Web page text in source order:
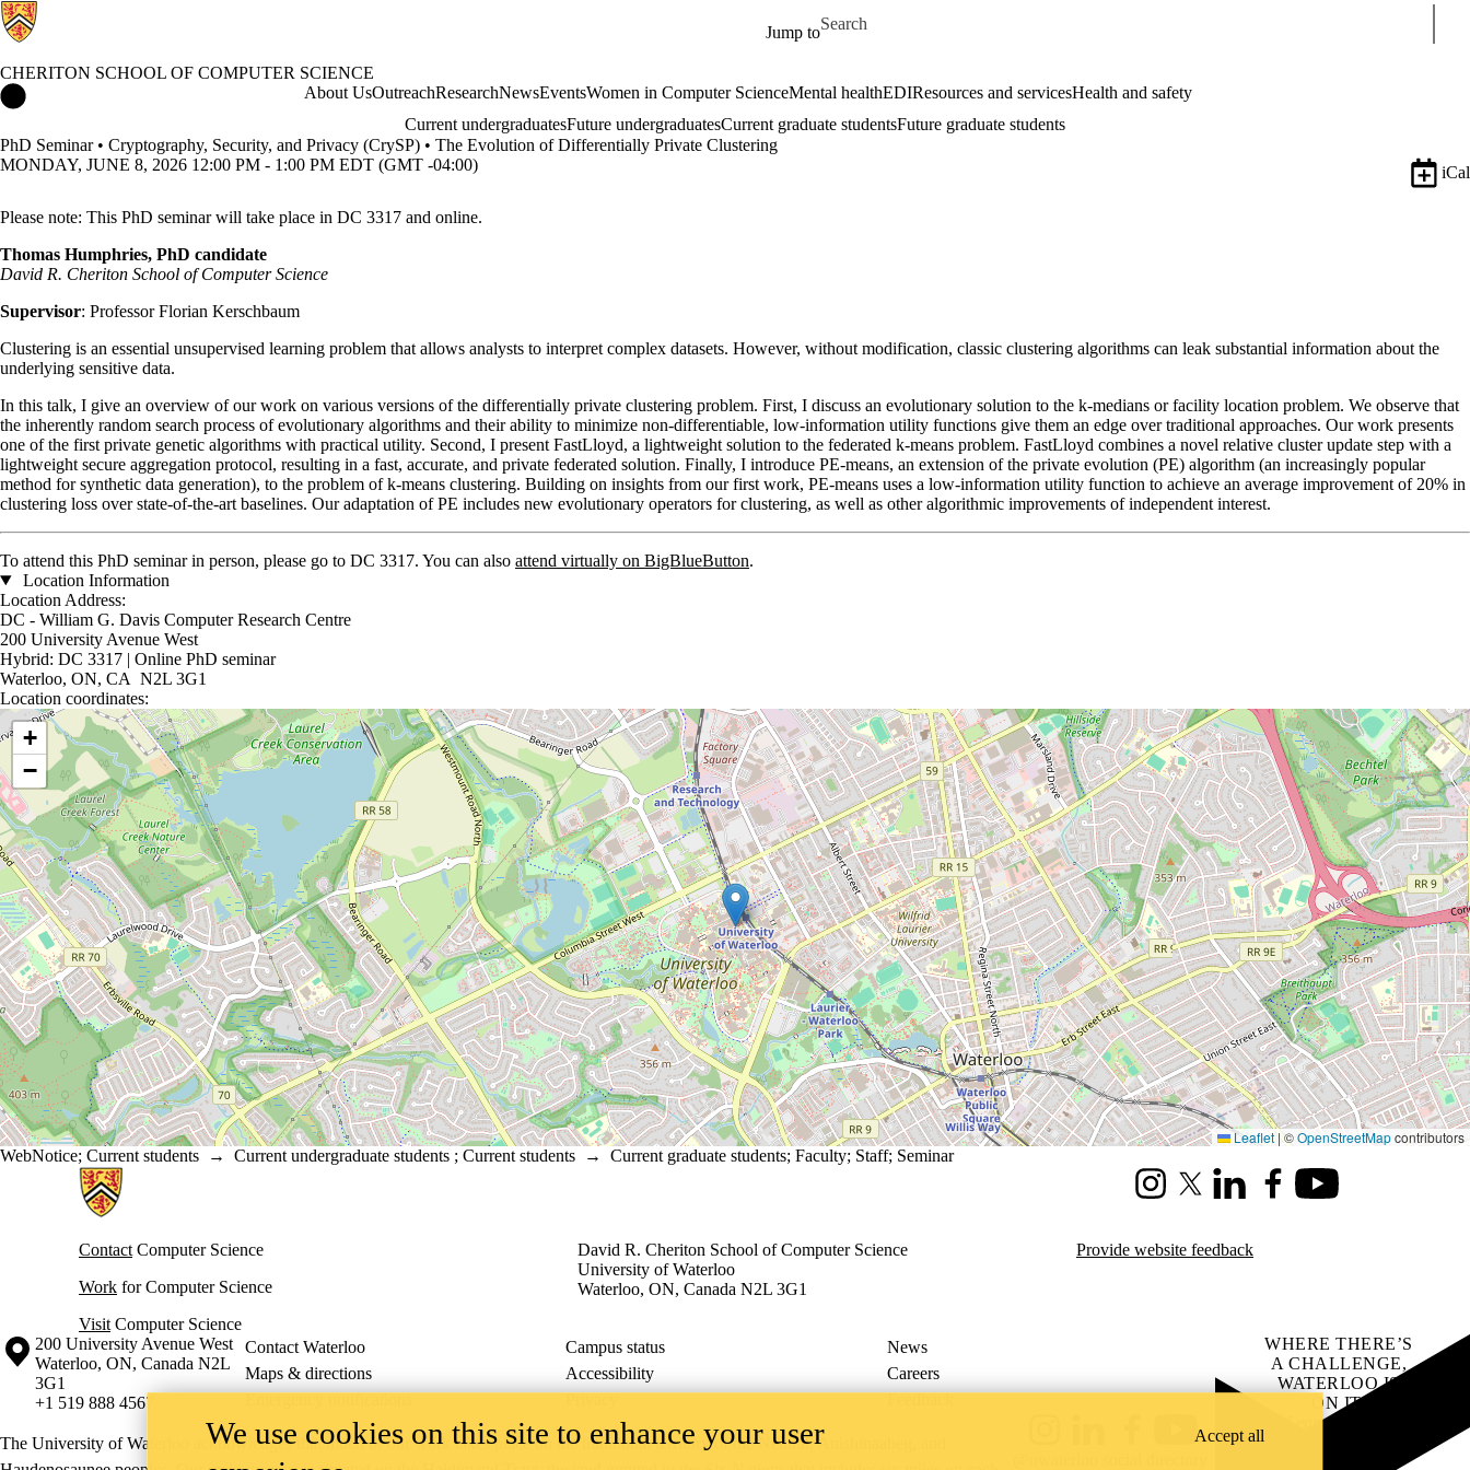
Jump to
Search for
CHERITON SCHOOL OF COMPUTER SCIENCE
Cheriton School of Computer Science HomeAbout UsOutreachResearchNewsEventsWomen in Computer ScienceMental healthEDIResources and servicesHealth and safety
Current undergraduatesFuture undergraduatesCurrent graduate studentsFuture graduate students
PhD Seminar • Cryptography, Security, and Privacy (CrySP) • The Evolution of Differentially Private Clustering
MONDAY, JUNE 8, 2026 12:00 PM - 1:00 PM EDT (GMT -04:00)
iCal
Please note: This PhD seminar will take place in DC 3317 and online.
Thomas Humphries, PhD candidate
David R. Cheriton School of Computer Science
Supervisor: Professor Florian Kerschbaum
Clustering is an essential unsupervised learning problem that allows analysts to interpret complex datasets. However, without modification, classic clustering algorithms can leak substantial information about the
underlying sensitive data.
In this talk, I give an overview of our work on various versions of the differentially private clustering problem. First, I discuss an evolutionary solution to the k-medians or facility location problem. We observe that
the inherently random search process of evolutionary algorithms and their ability to minimize non-differentiable, low-information utility functions give them an edge over traditional approaches. Our work presents
one of the first private genetic algorithms with practical utility. Second, I present FastLloyd, a lightweight solution to the federated k-means problem. FastLloyd combines a novel relative cluster update step with a
lightweight secure aggregation protocol, resulting in a fast, accurate, and private federated solution. Finally, I introduce PE-means, an extension of the private evolution (PE) algorithm (an increasingly popular
method for synthetic data generation), to the problem of k-means clustering. Building on insights from our first work, PE-means uses a low-information utility function to achieve an average improvement of 20% in
clustering loss over state-of-the-art baselines. Our adaptation of PE includes new evolutionary operators for clustering, as well as other algorithmic improvements of independent interest.
To attend this PhD seminar in person, please go to DC 3317. You can also attend virtually on BigBlueButton.
Location Information
Location Address:
DC - William G. Davis Computer Research Centre
200 University Avenue West
Hybrid: DC 3317 | Online PhD seminar
Waterloo, ON, CA N2L 3G1
Location coordinates:
Location coordinates
+
−
Leaflet |©OpenStreetMapcontributors
WebNotice; Current students → Current undergraduate students ; Current students → Current graduate students; Faculty; Staff; Seminar
Information about Cheriton School of Computer Science
InstagramX (formerly Twitter)
LinkedInFacebookYoutube
Contact Computer Science
Work for Computer Science
Visit Computer Science
David R. Cheriton School of Computer Science
University of Waterloo
Waterloo, ON, Canada N2L 3G1
Provide website feedback
Information about the University of Waterloo
Campus map
200 University Avenue West
Waterloo, ON, Canada N2L
3G1
+1 519 888 4567
Contact Waterloo Campus status
News
Maps & directions
Accessibility
Careers
Emergency notifications
Privacy Feedback
The University of Waterloo acknowledges that much of our work takes place on the traditional territory of the Neutral, Anishinaabeg, and
YouTube
WHERE THERE’S
A CHALLENGE,
WATERLOO IS
ON IT.
Learn how →
We use cookies on this site to enhance your user
Accept all